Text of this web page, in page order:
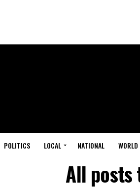
POLITICS LOCAL NATIONAL WORLD
All posts